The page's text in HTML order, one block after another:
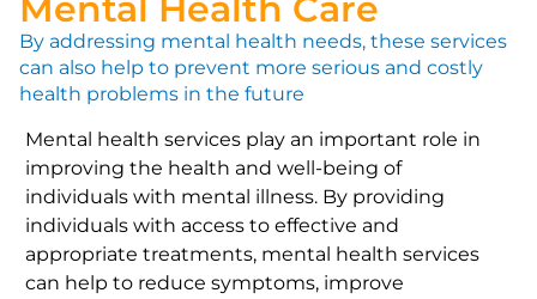
By addressing mental health needs, these services
can also help to prevent more serious and costly
health problems in the future
Mental health services play an important role in
improving the health and well-being of
individuals with mental illness. By providing
individuals with access to effective and
appropriate treatments, mental health services
can help to reduce symptoms, improve